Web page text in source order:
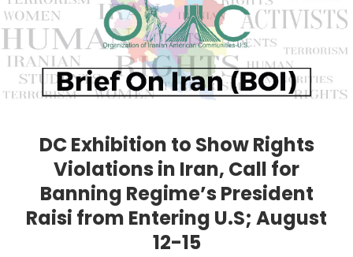
DC Exhibition to Show Rights
Violations in Iran, Call for
Banning Regime’s President
Raisi from Entering U.S; August
12-15